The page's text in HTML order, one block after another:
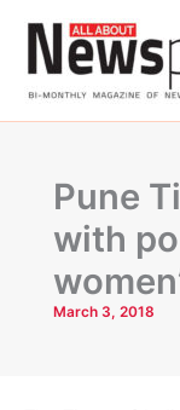
content
Pune
with
March 3, 2018